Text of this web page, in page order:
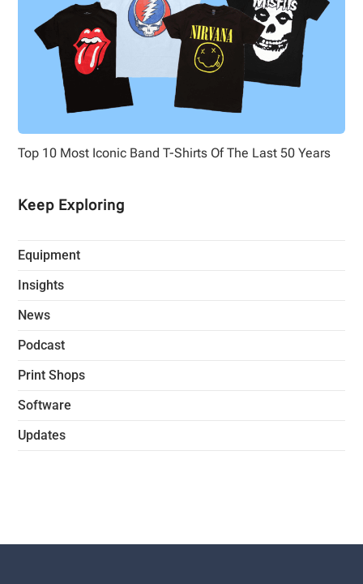
Top 10 Most Iconic Band T-Shirts Of The Last 50 Years
Keep Exploring
Equipment
Insights
News
Podcast
Print Shops
Software
Updates